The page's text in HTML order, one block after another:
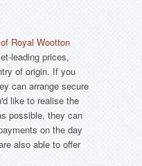
Royal Wootton
leading prices,
of origin. If you
can arrange secure
like to realise the
possible, they can
on the day
also able to offer